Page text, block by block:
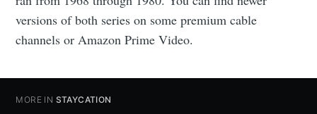
versions of both series on some premium cable
channels or Amazon Prime Video.
MORE IN STAYCATION